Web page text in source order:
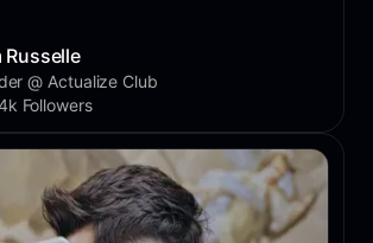
Russelle
@ Actualize Club
Followers